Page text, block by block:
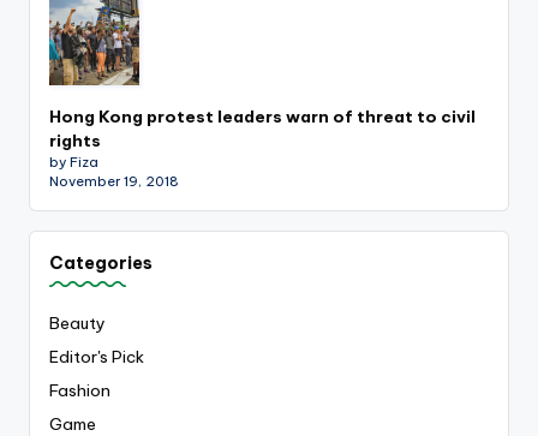
Hong Kong protest leaders warn of threat to civil
rights
by Fiza
November 19, 2018
Categories
Beauty
Editor's Pick
Fashion
Game